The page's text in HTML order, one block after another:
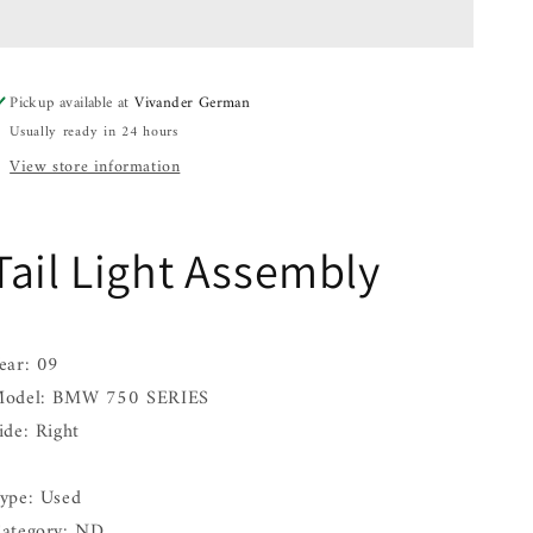
Right
09
10
Right
09
10
Pickup available atVivander German
Usually ready in 24 hours
View store information
Light Assembly
09
BMW 750 SERIES
Right
Used